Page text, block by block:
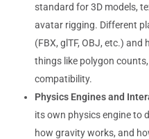
standard for 3D models,
avatar rigging. Different
(FBX, glTF, OBJ, etc.)
things like polygon
compatibility.
Physics Engines and
its own physics engine to
how gravity works, and